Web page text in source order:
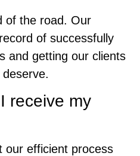
of the road. Our
of successfully
and getting our clients
receive my
our efficient process